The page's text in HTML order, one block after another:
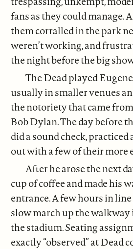
fans as they could manage.
them corralled in the park
weren’t working, and
the night before the big
The Dead played
usually in smaller venues
the notoriety that came
Bob Dylan. The day before
did a sound check,
out with a few of their more
After he arose the next
cup of coffee and made his
entrance. A few hours in line
slow march up the
the stadium. Seating
exactly “observed” at Dead